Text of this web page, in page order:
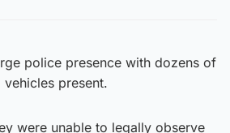
police presence with dozens of
present.
were unable to legally observe